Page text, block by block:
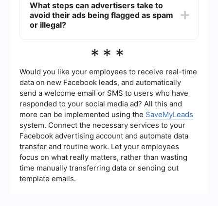
and ensure compliance with Facebook's policies.
These tools can help monitor ad performance and
flag potential issues before they become
What steps can advertisers take to
avoid their ads being flagged as spam
or illegal?
advertising policies, use clear and honest
compliance. Utilizing automation tools can also
help in maintaining ad quality and compliance.
***
Would you like your employees to receive real-time
data on new Facebook leads, and automatically
send a welcome email or SMS to users who have
responded to your social media ad? All this and
more can be implemented using the SaveMyLeads
system. Connect the necessary services to your
Facebook advertising account and automate data
transfer and routine work. Let your employees
focus on what really matters, rather than wasting
time manually transferring data or sending out
template emails.